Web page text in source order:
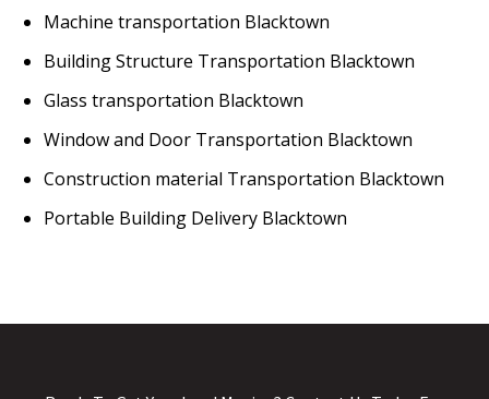
Machine transportation Blacktown
Building Structure Transportation Blacktown
Glass transportation Blacktown
Window and Door Transportation Blacktown
Construction material Transportation Blacktown
Portable Building Delivery Blacktown